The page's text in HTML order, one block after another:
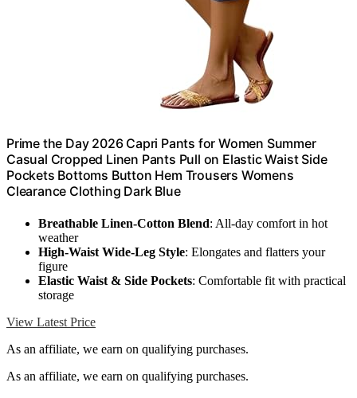
Prime the Day 2026 Capri Pants for Women Summer
Casual Cropped Linen Pants Pull on Elastic Waist Side
Pockets Bottoms Button Hem Trousers Womens
Clearance Clothing Dark Blue
Breathable Linen-Cotton Blend: All-day comfort in hot
weather
High-Waist Wide-Leg Style: Elongates and flatters your
figure
Elastic Waist & Side Pockets: Comfortable fit with practical
storage
View Latest Price
As an affiliate, we earn on qualifying purchases.
As an affiliate, we earn on qualifying purchases.